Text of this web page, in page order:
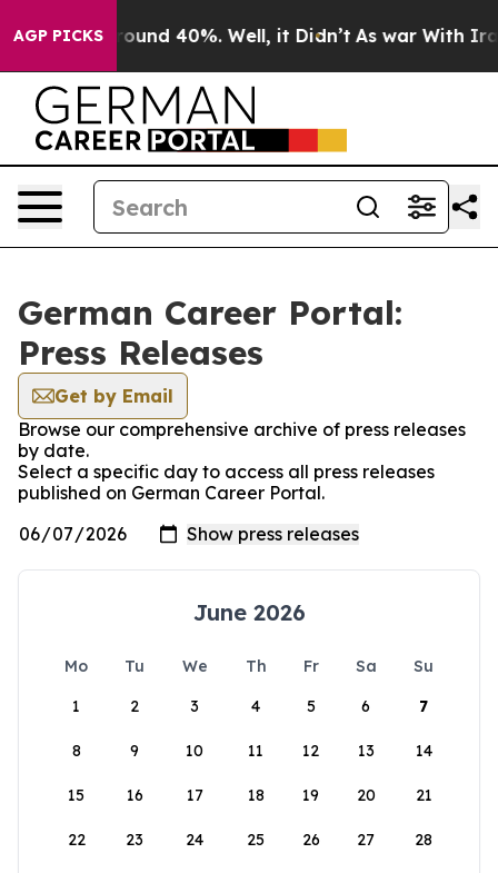
AGP PICKS
Floor Around 40%. Well, it Didn’t As war With Iran
German Career Portal:
Press Releases
Get by Email
Browse our comprehensive archive of press releases
by date.
Select a specific day to access all press releases
published on German Career Portal.
June 2026
Mo Tu We Th Fr Sa
Su
1
2 3 4 5 6 7
8 9 10 11 12 13 14
15 16 17 18 19 20 21
22 23 24 25 26 27 28